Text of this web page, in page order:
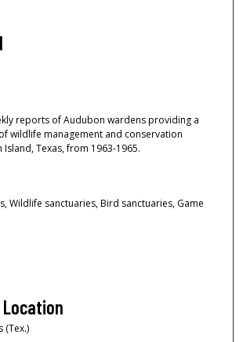
reports of Audubon wardens providing a
wildlife management and conservation
Island, Texas, from 1963-1965.
Wildlife sanctuaries, Bird sanctuaries, Game
Location
(Tex.)